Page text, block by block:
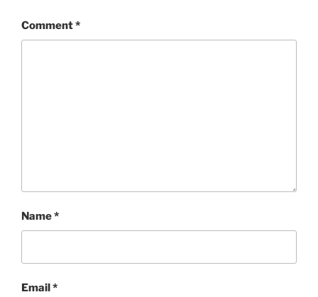
Comment*
Name*
Email*